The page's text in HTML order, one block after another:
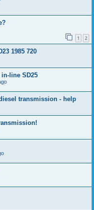
1 2
1985 720
line SD25
transmission - help